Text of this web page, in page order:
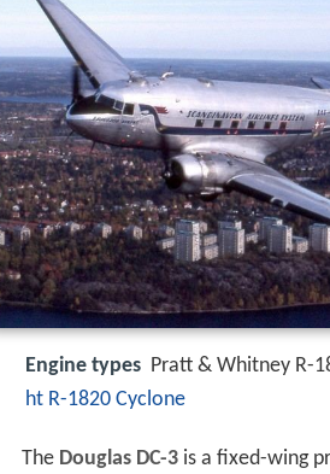
Engine types Pratt & Whitney R-
ht R-1820 Cyclone
The Douglas DC-3is a fixed-wing